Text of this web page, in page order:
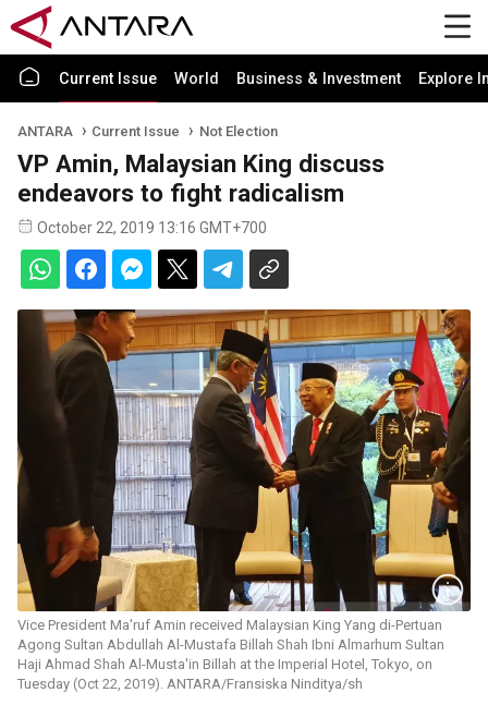
Current Issue World Business & Investment Explore
ANTARA Current Issue Not Election
VP Amin, Malaysian King discuss
endeavors to fight radicalism
October 22, 2019 13:16 GMT+700
Vice President Ma'ruf Amin received Malaysian King Yang di-Pertuan
Agong Sultan Abdullah Al-Mustafa Billah Shah Ibni Almarhum Sultan
Haji Ahmad Shah Al-Musta'in Billah at the Imperial Hotel, Tokyo, on
Tuesday (Oct 22, 2019). ANTARA/Fransiska Ninditya/sh